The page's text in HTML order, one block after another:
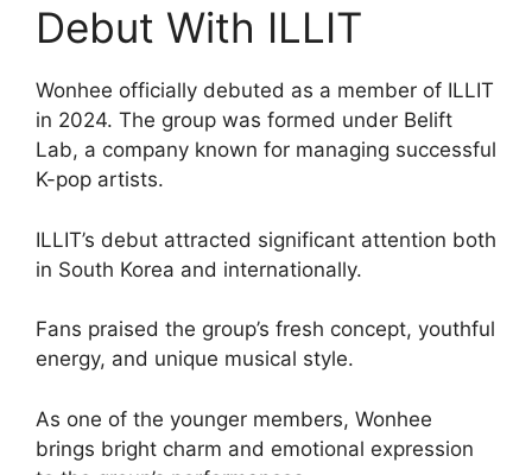
Debut With ILLIT
Wonhee officially debuted as a member of ILLIT
in 2024. The group was formed under Belift
Lab, a company known for managing successful
K-pop artists.
ILLIT’s debut attracted significant attention both
in South Korea and internationally.
Fans praised the group’s fresh concept, youthful
energy, and unique musical style.
As one of the younger members, Wonhee
brings bright charm and emotional expression